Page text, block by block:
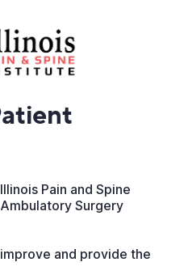
Pain and Spine
Surgery
and provide the